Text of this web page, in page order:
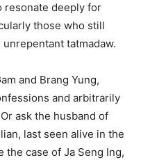
resonate deeply for
those who still
tatmadaw.
and Brang Yung,
and arbitrarily
ask the husband of
last seen alive in the
the case of Ja Seng Ing,